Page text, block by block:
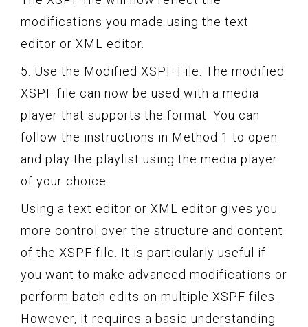
modifications you made using the text
editor or XML editor.
5. Use the Modified XSPF File: The modified
XSPF file can now be used with a media
player that supports the format. You can
follow the instructions in Method 1 to open
and play the playlist using the media player
of your choice.
Using a text editor or XML editor gives you
more control over the structure and content
of the XSPF file. It is particularly useful if
you want to make advanced modifications or
perform batch edits on multiple XSPF files.
However, it requires a basic understanding